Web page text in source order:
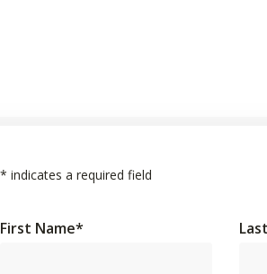
* indicates a required field
First Name*